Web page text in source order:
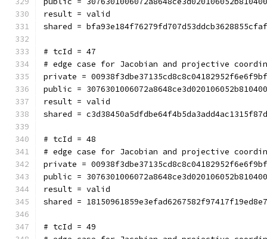
result = valid
shared =
# tcId = 47
# edge case for Jacobian and projective
private =
public =
result = valid
shared =
# tcId = 48
# edge case for Jacobian and projective
private =
public =
result = valid
shared =
# tcId = 49